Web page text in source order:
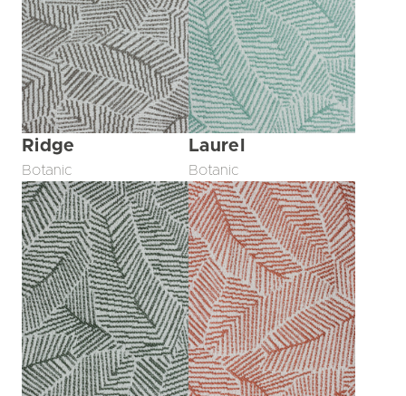
Ridge
Botanic
Laurel
Botanic